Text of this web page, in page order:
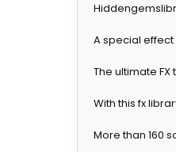
A special
The ultimate
With this fx
More than 160